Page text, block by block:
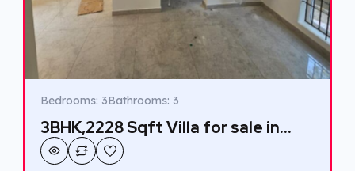
Bedrooms: 3Bathrooms: 3
3BHK,2228 Sqft Villa for sale in
Kakkanad.